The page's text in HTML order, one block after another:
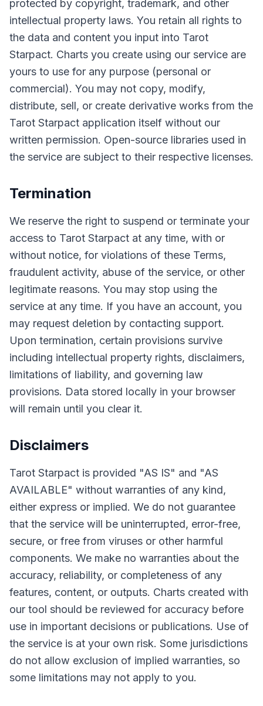
protected by copyright, trademark, and other
intellectual property laws. You retain all rights to
the data and content you input into Tarot
Starpact. Charts you create using our service are
yours to use for any purpose (personal or
commercial). You may not copy, modify,
distribute, sell, or create derivative works from the
Tarot Starpact application itself without our
written permission. Open-source libraries used in
the service are subject to their respective licenses.
Termination
We reserve the right to suspend or terminate your
access to Tarot Starpact at any time, with or
without notice, for violations of these Terms,
fraudulent activity, abuse of the service, or other
legitimate reasons. You may stop using the
service at any time. If you have an account, you
may request deletion by contacting support.
Upon termination, certain provisions survive
including intellectual property rights, disclaimers,
limitations of liability, and governing law
provisions. Data stored locally in your browser
will remain until you clear it.
Disclaimers
Tarot Starpact is provided "AS IS" and "AS
AVAILABLE" without warranties of any kind,
either express or implied. We do not guarantee
that the service will be uninterrupted, error-free,
secure, or free from viruses or other harmful
components. We make no warranties about the
accuracy, reliability, or completeness of any
features, content, or outputs. Charts created with
our tool should be reviewed for accuracy before
use in important decisions or publications. Use of
the service is at your own risk. Some jurisdictions
do not allow exclusion of implied warranties, so
some limitations may not apply to you.